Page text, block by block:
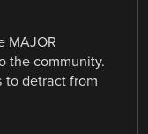
MAJOR
the community.
to detract from